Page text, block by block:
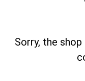
Sorry, the